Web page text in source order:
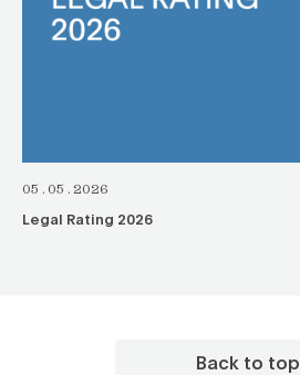
05.05.2026
Legal Rating 2026
Back to top